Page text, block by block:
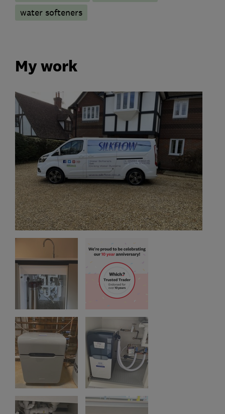
water softeners
My work